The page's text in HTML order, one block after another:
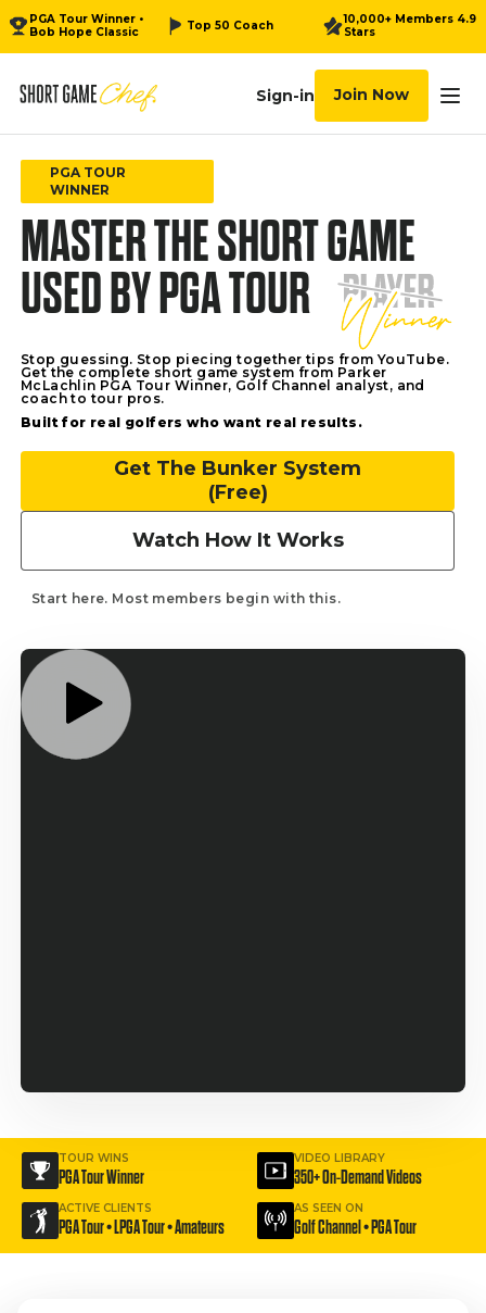
PGA Tour Winner •
Bob Hope Classic
Top 50 Coach
10,000+ Members 4.9
Stars
Sign-in Join Now
Videos
Video Recipes
Calendar
Download
PGA TOUR
WINNER
MASTER THE SHORT GAME
USED BY PGA TOUR
Stop guessing. Stop piecing together tips from YouTube.
Get the complete short game system from Parker
McLachlin PGA Tour Winner, Golf Channel analyst, and
coach to tour pros.
Built for real golfers who want real results.
Get The Bunker System
(Free)
Watch How It Works
Start here. Most members begin with this.
Works
Short
Game
...
TOUR WINS
PGA Tour Winner
VIDEO LIBRARY
350+ On-Demand Videos
ACTIVE CLIENTS
PGA Tour • LPGA Tour • Amateurs
AS SEEN ON
Golf Channel • PGA Tour